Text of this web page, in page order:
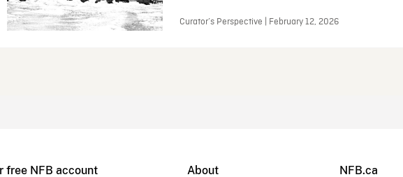
Curator’s Perspective | February 12, 2026
free NFB account About NFB.ca